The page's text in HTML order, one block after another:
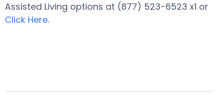
Assisted Living options at (877) 523-6523 x1 or
Click Here.